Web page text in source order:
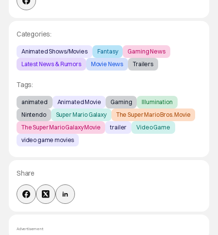
Categories:
Animated Shows/Movies Fantasy
Gaming News
Latest News & Rumors
Movie News Trailers
Tags:
animated Animated Movie Gaming
Illumination
Nintendo
Super Mario Galaxy
The Super Mario Bros. Movie
The Super Mario Galaxy Movie
trailer
Video Game
video game movies
Share
Advertisement